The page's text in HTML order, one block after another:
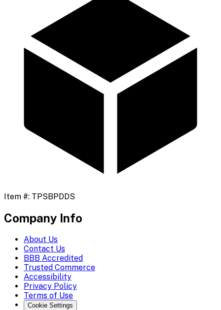
Item #: TPSBPDDS
Company Info
About Us
Contact Us
BBB Accredited
Trusted Commerce
Accessibility
Privacy Policy
Terms of Use
Cookie Settings